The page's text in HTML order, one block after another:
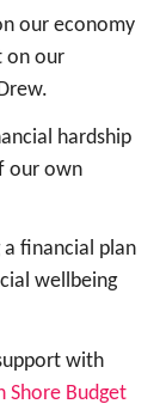
our economy
on our
hardship
our own
financial plan
wellbeing
with
Shore Budget